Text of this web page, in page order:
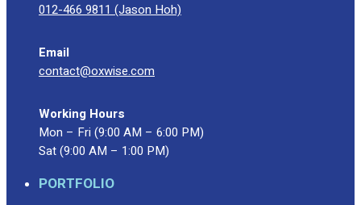
012-466 9811 (Jason Hoh)
Email
contact@oxwise.com
Working Hours
Mon – Fri (9:00 AM – 6:00 PM)
Sat (9:00 AM – 1:00 PM)
PORTFOLIO